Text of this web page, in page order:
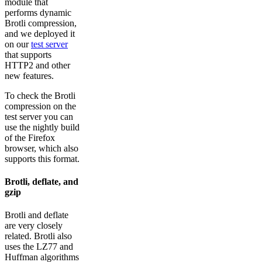
performs dynamic
Brotli compression,
and we deployed it
on ourtest server
that supports
HTTP2 and other
new features.
To check the Brotli
compression on the
test server you can
use the nightly build
of the Firefox
browser, which also
supports this format.
Brotli, deflate, and
gzip
Brotli and deflate
are very closely
related. Brotli also
uses the LZ77 and
Huffman algorithms